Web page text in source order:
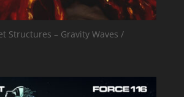
Structures – Gravity Waves /